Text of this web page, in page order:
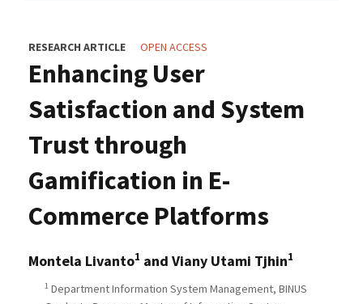
RESEARCH ARTICLE OPEN ACCESS
Enhancing User
Satisfaction and System
Trust through
Gamification in E-
Commerce Platforms
Montela Livanto1 and Viany Utami Tjhin1
1 Department Information System Management, BINUS